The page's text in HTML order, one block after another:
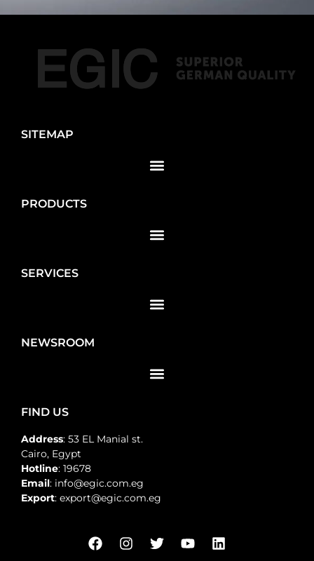
SITEMAP
PRODUCTS
SERVICES
NEWSROOM
FIND US
Address: 53 EL Manial st.
Cairo, Egypt
Hotline: 19678
Email: info@egic.com.eg
Export: export@egic.com.eg